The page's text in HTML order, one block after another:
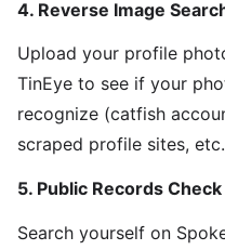
4. Reverse Image
Upload your profile
TinEye to see if your
recognize (catfish
scraped profile sites,
5. Public Records Check
Search yourself on